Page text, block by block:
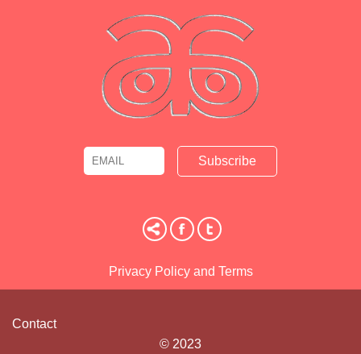
Email Name
Privacy Policy and Terms
Contact
© 2023